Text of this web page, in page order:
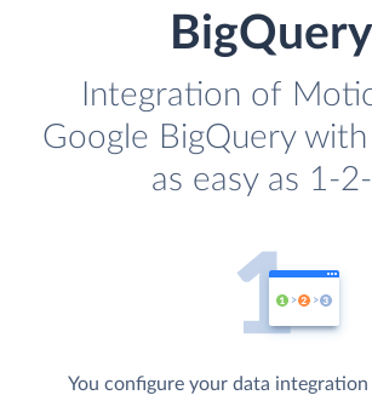
BigQuery
Integration of
Google BigQuery with
as easy as 1-
You configure your data